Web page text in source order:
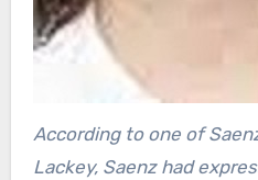
According to one of
Lackey, Saenz had